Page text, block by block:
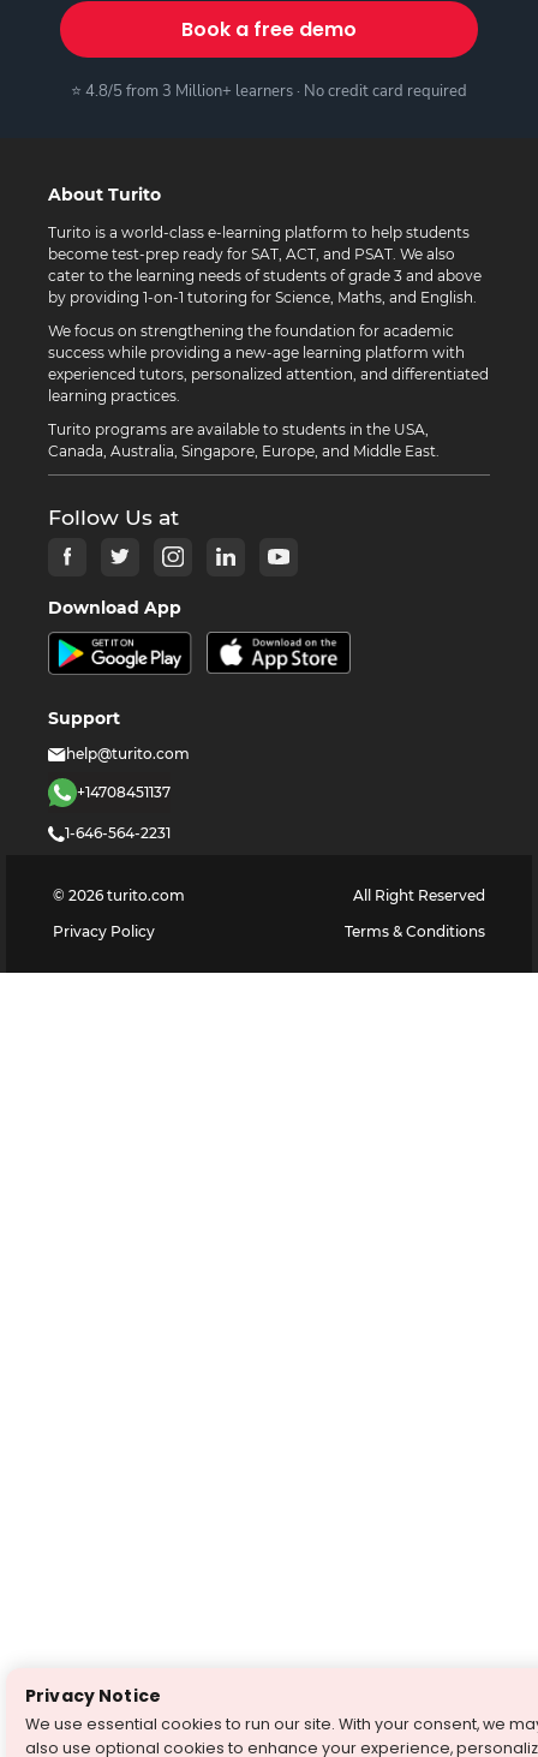
Book a free demo
⭐ 4.8/5 from 3 Million+ learners · No credit card required
About Turito
Turito is a world-class e-learning platform to help students
become test-prep ready for SAT, ACT, and PSAT. We also
cater to the learning needs of students of grade 3 and above
by providing 1-on-1 tutoring for Science, Maths, and English.
We focus on strengthening the foundation for academic
success while providing a new-age learning platform with
experienced tutors, personalized attention, and differentiated
learning practices.
Turito programs are available to students in the USA,
Canada, Australia, Singapore, Europe, and Middle East.
Follow Us at
Download App
Support
help@turito.com
+14708451137
1-646-564-2231
© 2026 turito.com
All Right Reserved
Privacy Policy
Terms & Conditions
Privacy Notice
We use essential cookies to run our site. With your consent, we
also use optional cookies to enhance your experience,